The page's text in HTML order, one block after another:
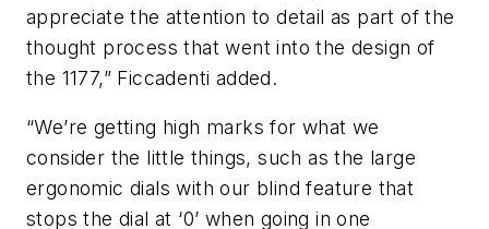
appreciate the attention to detail as part of the
thought process that went into the design of
the 1177,” Ficcadenti added.
“We’re getting high marks for what we
consider the little things, such as the large
ergonomic dials with our blind feature that
stops the dial at ‘0’ when going in one